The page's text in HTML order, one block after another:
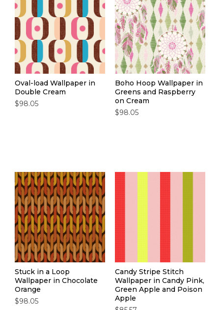
Oval-load Wallpaper in
Double Cream
$98.05
Boho Hoop Wallpaper in
Greens and Raspberry
on Cream
$98.05
Stuck in a Loop
Wallpaper in Chocolate
Orange
$98.05
Candy Stripe Stitch
Wallpaper in Candy Pink,
Green Apple and Poison
Apple